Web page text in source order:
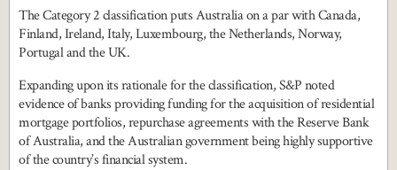
The Category 2 classification puts Australia on a par with Canada,
Finland, Ireland, Italy, Luxembourg, the Netherlands, Norway,
Portugal and the UK.
Expanding upon its rationale for the classification, S&P noted
evidence of banks providing funding for the acquisition of residential
mortgage portfolios, repurchase agreements with the Reserve Bank
of Australia, and the Australian government being highly supportive
of the country’s financial system.